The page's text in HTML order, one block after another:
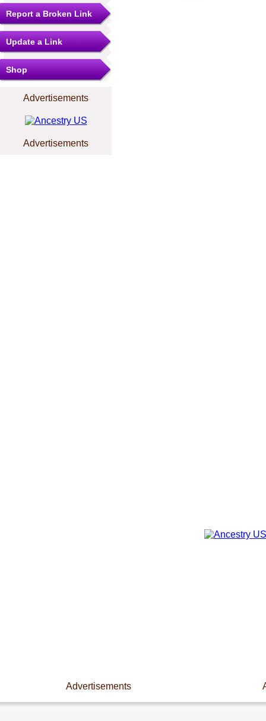
Report a Broken Link
Update a Link
Shop
Advertisements
Advertisements
Advertisements